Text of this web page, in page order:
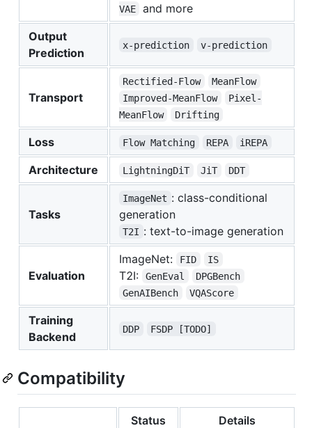
VAE
and more
Output
Prediction
x-prediction v-prediction
Transport
Rectified-Flow
MeanFlow
Improved-MeanFlow
Pixel-
MeanFlow
Drifting
Loss Flow Matching REPA iREPA
Architecture LightningDiT JiT DDT
Tasks
ImageNet : class-conditional
generation
T2I : text-to-image generation
Evaluation
ImageNet: FID IS
T2I: GenEval
DPGBench
GenAIBench
VQAScore
Training
Backend
DDP FSDP [TODO]
Compatibility
Status Details